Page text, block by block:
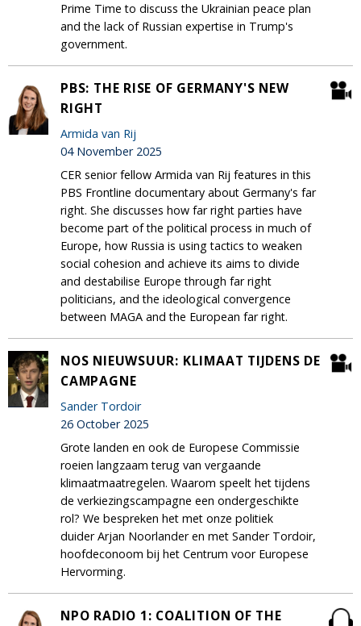
Prime Time to discuss the Ukrainian peace plan
and the lack of Russian expertise in Trump's
government.
PBS: THE RISE OF GERMANY'S NEW
RIGHT
Armida van Rij
04 November 2025
CER senior fellow Armida van Rij features in this
PBS Frontline documentary about Germany's far
right. She discusses how far right parties have
become part of the political process in much of
Europe, how Russia is using tactics to weaken
social cohesion and achieve its aims to divide
and destabilise Europe through far right
politicians, and the ideological convergence
between MAGA and the European far right.
NOS NIEUWSUUR: KLIMAAT TIJDENS DE
CAMPAGNE
Sander Tordoir
26 October 2025
Grote landen en ook de Europese Commissie
roeien langzaam terug van vergaande
klimaatmaatregelen. Waarom speelt het tijdens
de verkiezingscampagne een ondergeschikte
rol? We bespreken het met onze politiek
duider Arjan Noorlander en met Sander Tordoir,
hoofdeconoom bij het Centrum voor Europese
Hervorming.
NPO RADIO 1: COALITION OF THE